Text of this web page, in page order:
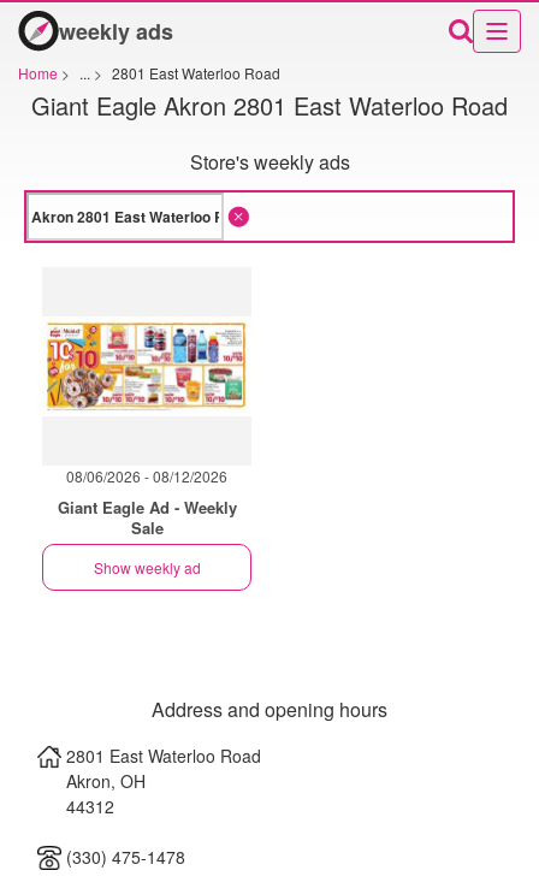
weekly ads
Home > ... > 2801 East Waterloo Road
Giant Eagle Akron 2801 East Waterloo Road
Store's weekly ads
08/06/2026 - 08/12/2026
Giant Eagle Ad - Weekly
Sale
Show weekly ad
Address and opening hours
2801 East Waterloo Road
Akron, OH
44312
(330) 475-1478